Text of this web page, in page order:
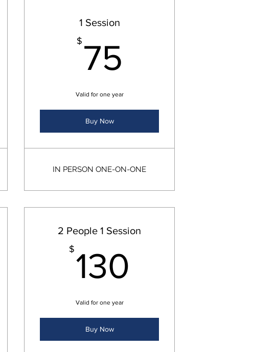
2,700$
1 Session
$ 75
Valid for one year
Buy Now
IN PERSON ONE-ON-ONE
2 People 1 Session
$ 130
Valid for one year
Buy Now